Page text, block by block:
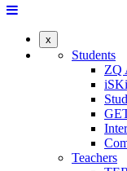
x
Students
ZQ
Teachers